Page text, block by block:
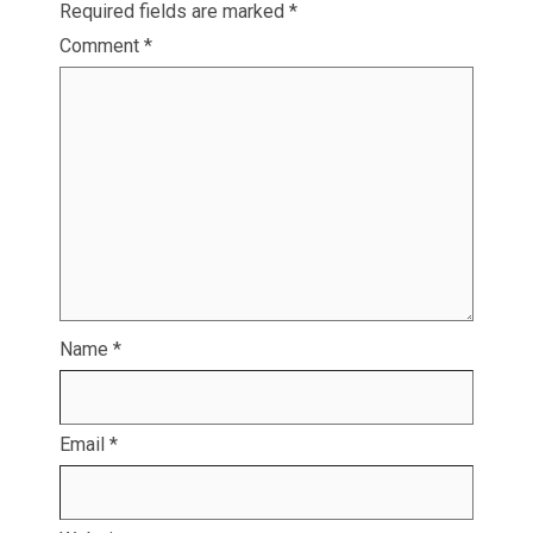
Required fields are marked *
Comment *
Name *
Email *